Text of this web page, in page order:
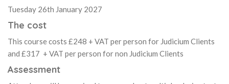
Tuesday 26th January 2027
The cost
This course costs £248 + VAT per person for Judicium Clients
and £317 + VAT per person for non Judicium Clients
Assessment